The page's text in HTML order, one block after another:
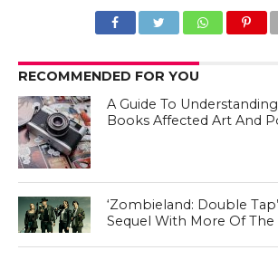
RECOMMENDED FOR YOU
A Guide To
Books Affected Art And
‘Zombieland: Double
Sequel With More Of The